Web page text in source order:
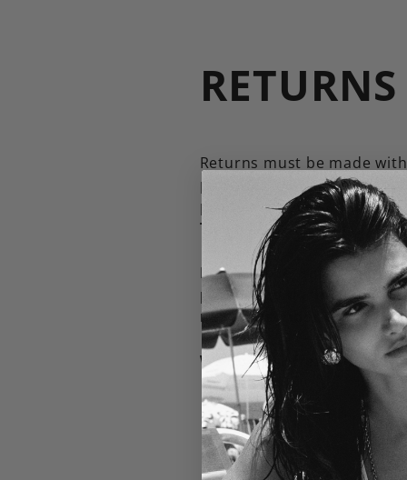
RETURNS
Returns must be made
packages via a tracked
product is received and
Taryn@briwok.com
Please note, sale item
purchased during
new subscriber offer.
We do not offer returns